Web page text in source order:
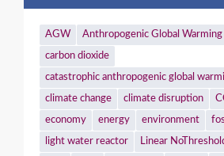
AGW Anthropogenic Global Warming
carbon dioxide
catastrophic anthropogenic global
climate change climate disruption
economy energy environment
light water reactor Linear